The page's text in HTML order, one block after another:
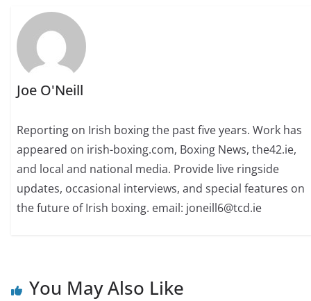
Joe O'Neill
Reporting on Irish boxing the past five years. Work has
appeared on irish-boxing.com, Boxing News, the42.ie,
and local and national media. Provide live ringside
updates, occasional interviews, and special features on
the future of Irish boxing. email: joneill6@tcd.ie
You May Also Like